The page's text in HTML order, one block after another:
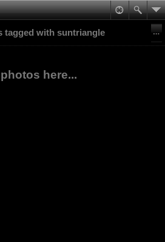
tagged with suntriangle
here...